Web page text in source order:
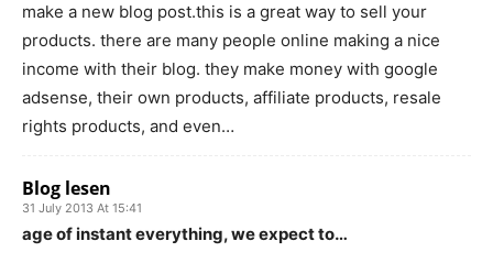
make a new blog post.this is a great way to sell your
products. there are many people online making a nice
income with their blog. they make money with google
adsense, their own products, affiliate products, resale
rights products, and even…
Blog lesen
31 July 2013 At 15:41
age of instant everything, we expect to…